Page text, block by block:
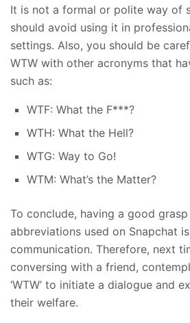
It is not a formal or polite way of
should avoid using it in
settings. Also, you should be
WTW with other acronyms that
such as:
WTF: What the F***?
WTH: What the Hell?
WTG: Way to Go!
WTM: What’s the Matter?
To conclude, having a good
abbreviations used on Snapchat
communication. Therefore, next
conversing with a friend,
‘WTW’ to initiate a dialogue and
their welfare.